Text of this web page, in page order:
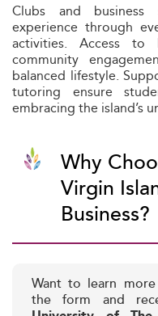
Clubs and business
experience through
activities. Access to
community
balanced lifestyle.
tutoring ensure
embracing the island’s
Why
Virgin
Business?
Want to learn
the form and